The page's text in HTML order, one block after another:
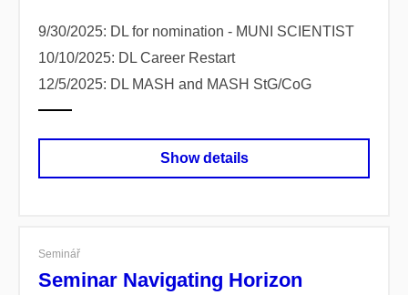
9/30/2025: DL for nomination - MUNI SCIENTIST
10/10/2025: DL Career Restart
12/5/2025: DL MASH and MASH StG/CoG
Show details
Seminář
Seminar Navigating Horizon